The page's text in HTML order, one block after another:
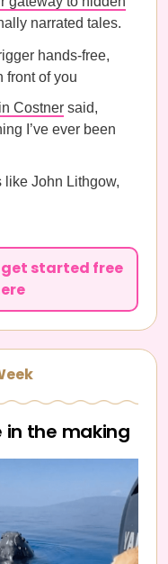
narrated tales.
hands-free,
front of you
Costner said,
I’ve ever been
like John Lithgow,
started free
in the making